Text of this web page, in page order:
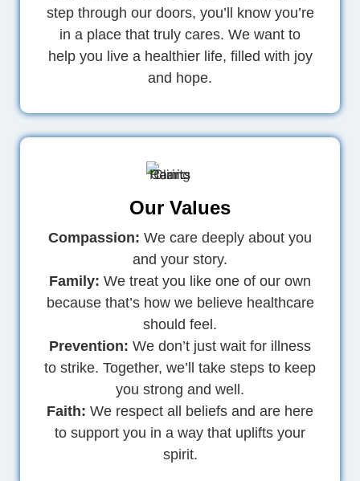
step through our doors, you’ll know you’re
in a place that truly cares. We want to
help you live a healthier life, filled with joy
and hope.
Our Values
Compassion: We care deeply about you
and your story.
Family: We treat you like one of our own
because that’s how we believe healthcare
should feel.
Prevention: We don’t just wait for illness
to strike. Together, we’ll take steps to keep
you strong and well.
Faith: We respect all beliefs and are here
to support you in a way that uplifts your
spirit.